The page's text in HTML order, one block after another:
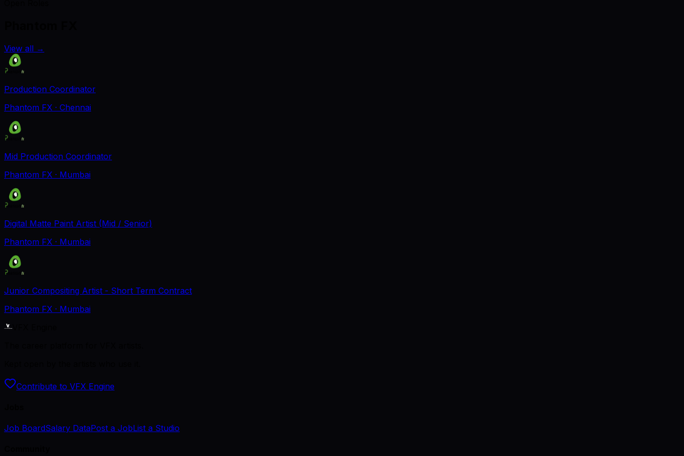
View all →
Production Coordinator
Phantom FX · Chennai
Mid Production Coordinator
Phantom FX · Mumbai
Digital Matte Paint Artist (Mid / Senior)
Phantom FX · Mumbai
Junior Compositing Artist - Short Term Contract
Phantom FX · Mumbai
Contribute to VFX Engine
Job BoardSalary DataPost a JobList a Studio